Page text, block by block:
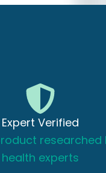
Dental
→
Expert Verified
researched
health experts